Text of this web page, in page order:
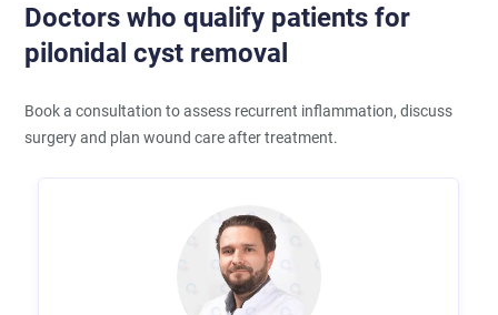
Doctors who qualify patients for
pilonidal cyst removal
Book a consultation to assess recurrent inflammation, discuss
surgery and plan wound care after treatment.